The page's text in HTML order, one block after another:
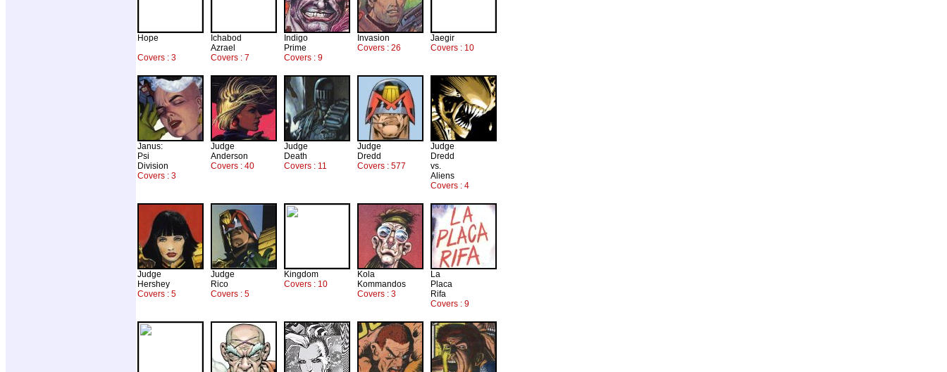
Hope
Covers : 3
Ichabod
Azrael
Covers : 7
Indigo
Prime
Covers : 9
Invasion
Covers : 26
Jaegir
Covers : 10
Janus:
Psi
Division
Covers : 3
Judge
Anderson
Covers : 40
Judge
Death
Covers : 11
Judge
Dredd
Covers : 577
Judge
Dredd
vs.
Aliens
Covers : 4
Judge
Hershey
Covers : 5
Judge
Rico
Covers : 5
Kingdom
Covers : 10
Kola
Kommandos
Covers : 3
La
Placa
Rifa
Covers : 9